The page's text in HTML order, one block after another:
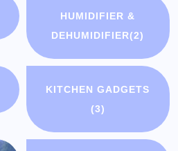
HUMIDIFIER &
DEHUMIDIFIER(2)
KITCHEN GADGETS
(3)